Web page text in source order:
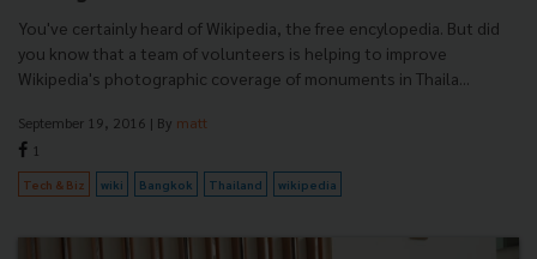
You've certainly heard of Wikipedia, the free encylopedia. But did
you know that a team of volunteers is helping to improve
Wikipedia's photographic coverage of monuments in Thaila...
September 19, 2016 | By matt
1
Tech & Biz wiki Bangkok Thailand wikipedia